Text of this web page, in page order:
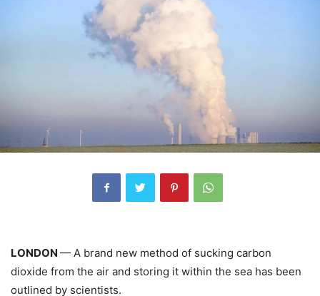
LONDON — A brand new method of sucking carbon
dioxide from the air and storing it within the sea has been
outlined by scientists.